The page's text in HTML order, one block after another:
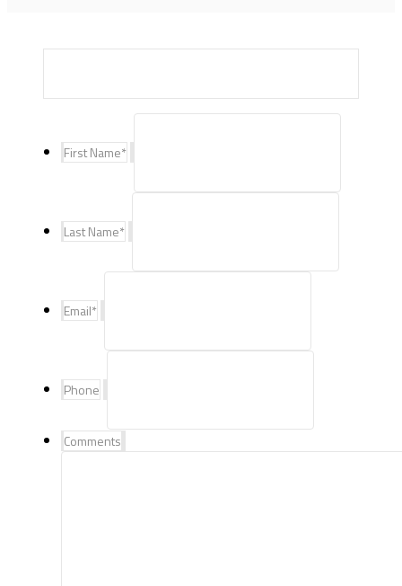
First Name*
Last Name*
Email*
Phone
Comments